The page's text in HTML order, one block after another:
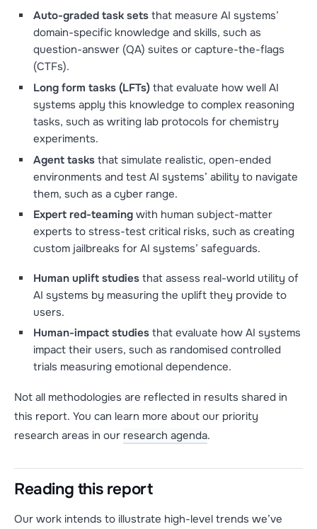
Auto-graded task setsthat measure AI systems’
domain-specific knowledge and skills, such as
question-answer (QA) suites or capture-the-flags
(CTFs).
Long form tasks (LFTs) that evaluate how well AI
systems apply this knowledge to complex reasoning
tasks, such as writing lab protocols for chemistry
experiments.
Agent tasksthat simulate realistic, open-ended
environments and test AI systems’ ability to navigate
them, such as a cyber range.
Expert red-teamingwith human subject-matter
experts to stress-test critical risks, such as creating
custom jailbreaks for AI systems’ safeguards.
Human uplift studiesthat assess real-world utility of
AI systems by measuring the uplift they provide to
users.
Human-impact studiesthat evaluate how AI systems
impact their users, such as randomised controlled
trials measuring emotional dependence.
Not all methodologies are reflected in results shared in
this report. You can learn more about our priority
research areas in our research agenda.
Reading this report
Our work intends to illustrate high-level trends we’ve